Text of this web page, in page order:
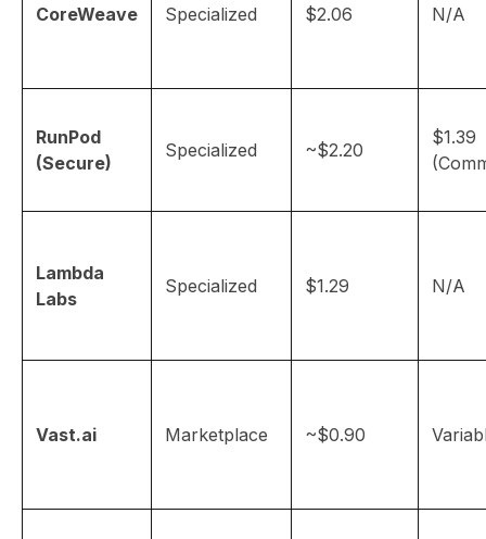
CoreWeave Specialized $2.06 N/A
RunPod
(Secure)
Specialized ~$2.20
$1.39
Lambda
Labs
Specialized $1.29 N/A
Vast.ai Marketplace ~$0.90